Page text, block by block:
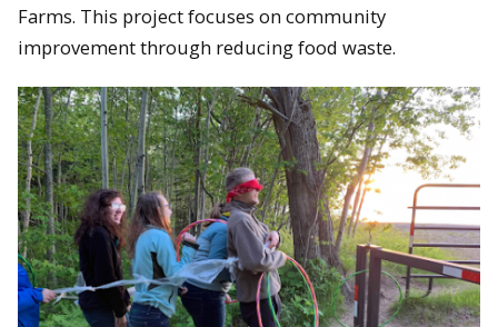
Farms. This project focuses on community
improvement through reducing food waste.